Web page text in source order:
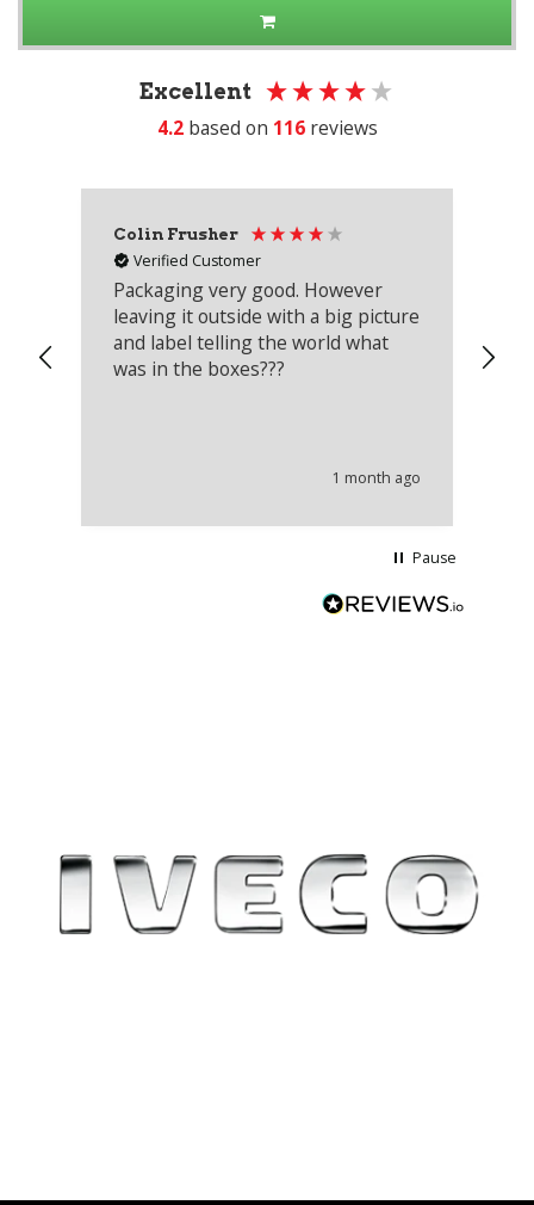
Excellent
4.2 based on 116 reviews
Colin Frusher
Verified Customer
Packaging very good. However
leaving it outside with a big picture
and label telling the world what
was in the boxes???
1 month ago
Pause